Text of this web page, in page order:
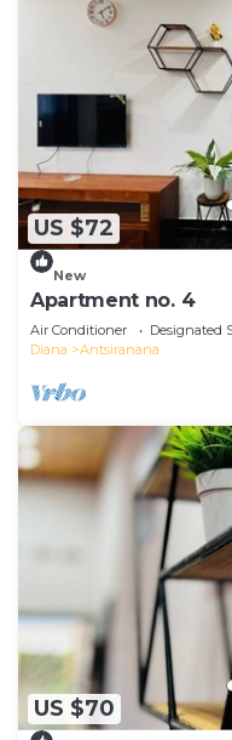
US $72
New
Apartment no. 4
Air Conditioner Designated
Diana
Antsiranana
US $70